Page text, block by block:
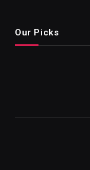
Our Picks